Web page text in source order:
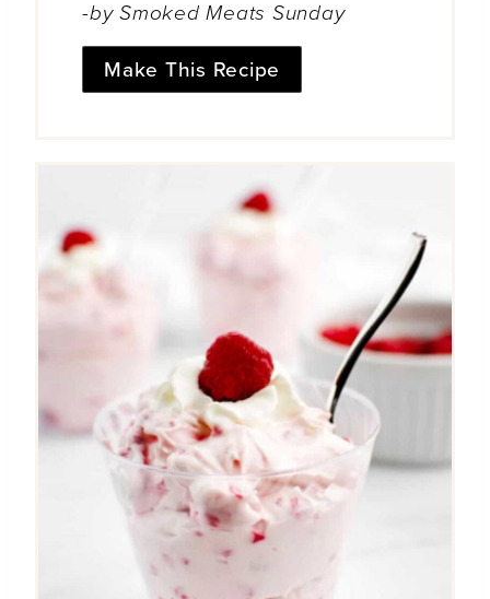
-by Smoked Meats Sunday
Make This Recipe